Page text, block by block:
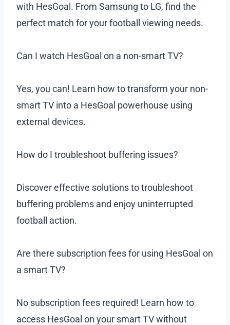
with HesGoal. From Samsung to LG, find the
perfect match for your football viewing needs.
Can I watch HesGoal on a non-smart TV?
Yes, you can! Learn how to transform your non-
smart TV into a HesGoal powerhouse using
external devices.
How do I troubleshoot buffering issues?
Discover effective solutions to troubleshoot
buffering problems and enjoy uninterrupted
football action.
Are there subscription fees for using HesGoal on
a smart TV?
No subscription fees required! Learn how to
access HesGoal on your smart TV without